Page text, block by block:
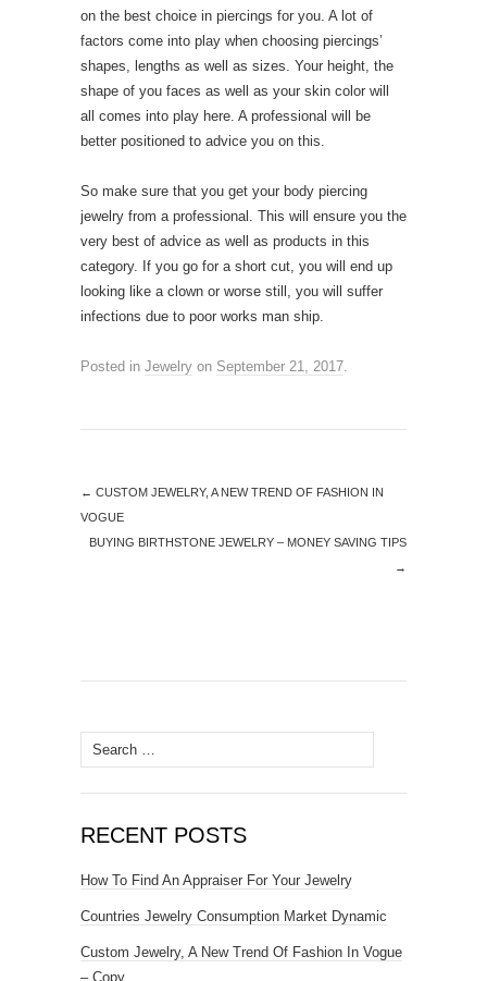
on the best choice in piercings for you. A lot of
factors come into play when choosing piercings’
shapes, lengths as well as sizes. Your height, the
shape of you faces as well as your skin color will
all comes into play here. A professional will be
better positioned to advice you on this.
So make sure that you get your body piercing
jewelry from a professional. This will ensure you the
very best of advice as well as products in this
category. If you go for a short cut, you will end up
looking like a clown or worse still, you will suffer
infections due to poor works man ship.
Posted in Jewelry on September 21, 2017.
← CUSTOM JEWELRY, A NEW TREND OF FASHION IN
VOGUE
BUYING BIRTHSTONE JEWELRY – MONEY SAVING TIPS
→
Search for:
RECENT POSTS
How To Find An Appraiser For Your Jewelry
Countries Jewelry Consumption Market Dynamic
Custom Jewelry, A New Trend Of Fashion In Vogue
– Copy